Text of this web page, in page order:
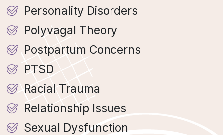
Personality Disorders
Polyvagal Theory
Postpartum Concerns
PTSD
Racial Trauma
Relationship Issues
Sexual Dysfunction